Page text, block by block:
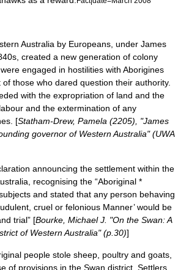
Australia by Europeans, under James
created a new generation of colony
engaged in hostilities with Aborigines
those who dared question their authority.
with the expropriation of land and the
and the extermination of any
[Statham-Drew, Pamela (2205), "James
governor of Western Australia" (UWA
announcing the settlement within the
recognising the “Aboriginal *
and stated that any person behaving
cruel or felonious Manner’ would be
trial” [Bourke, Michael J. "On the Swan: A
of Western Australia" (p.30)]
people stole sheep, poultry and goats,
of provisions in the Swan district. Settlers,